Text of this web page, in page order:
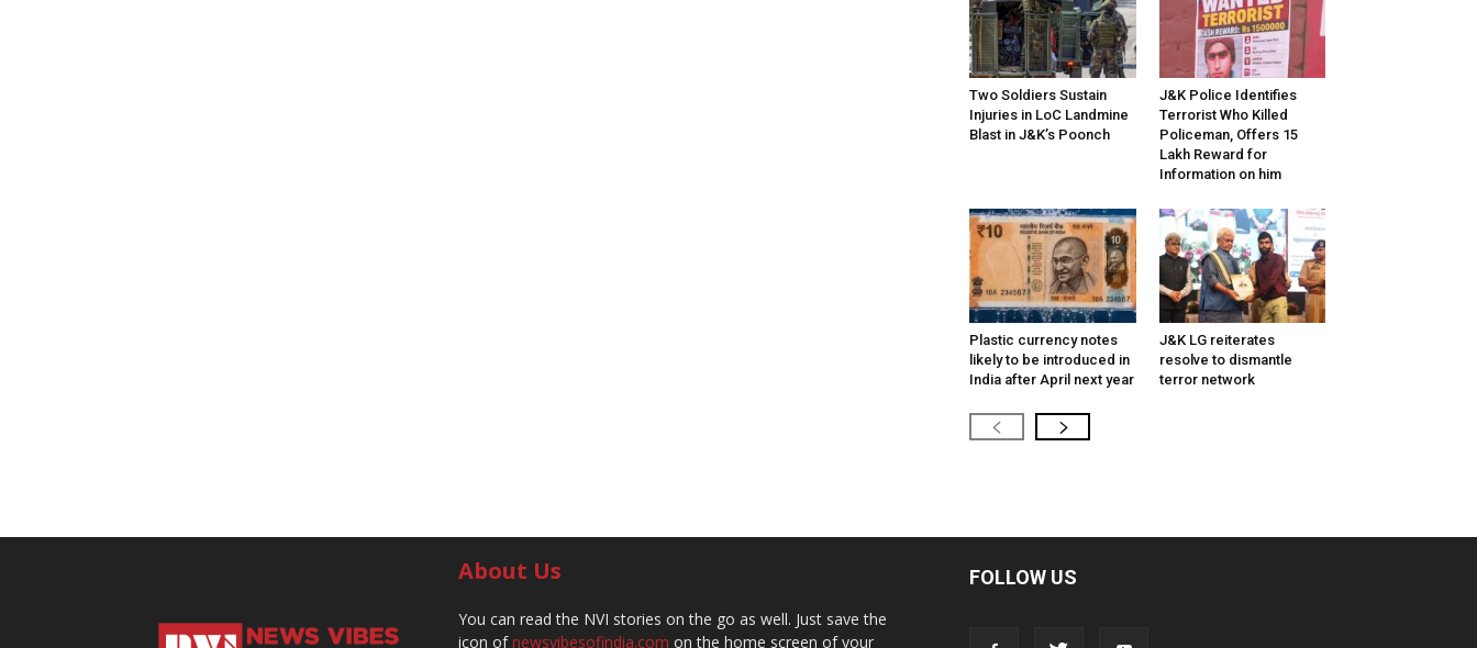
Two Soldiers Sustain
Injuries in LoC Landmine
Blast in J&K’s Poonch
J&K Police Identifies
Terrorist Who Killed
Policeman, Offers ₹15
Lakh Reward for
Information on him
Plastic currency notes
likely to be introduced in
India after April next year
J&K LG reiterates
resolve to dismantle
terror network
About Us
You can read the NVI stories on the go as well. Just save the
icon ofnewsvibesofindia.com on the home screen of your
FOLLOW US